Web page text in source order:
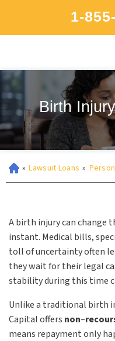
1-
Birth
» Lawsuit Loans »
A birth injury can change
instant. Medical bills,
toll of uncertainty often
they wait for their legal
stability during this time
Unlike a traditional birth
Capital offers non–
means repayment only